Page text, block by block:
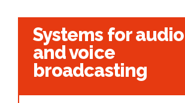
Systems for audio
and voice
broadcasting